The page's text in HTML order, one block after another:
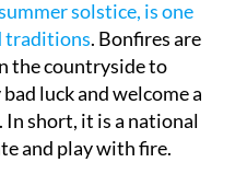
de San Juan, held
solstice, is one
traditions. Bonfires are
the countryside to
luck and welcome a
In short, it is a national